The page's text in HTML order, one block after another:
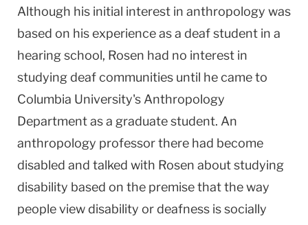
Although his initial interest in anthropology was
based on his experience as a deaf student in a
hearing school, Rosen had no interest in
studying deaf communities until he came to
Columbia University's Anthropology
Department as a graduate student. An
anthropology professor there had become
disabled and talked with Rosen about studying
disability based on the premise that the way
people view disability or deafness is socially